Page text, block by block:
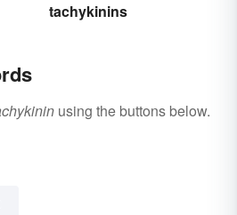
tachykinins
using the buttons below.